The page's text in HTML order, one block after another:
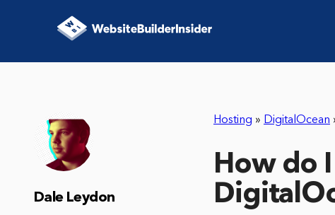
Hosting » DigitalOcean
How do
Dale Leydon